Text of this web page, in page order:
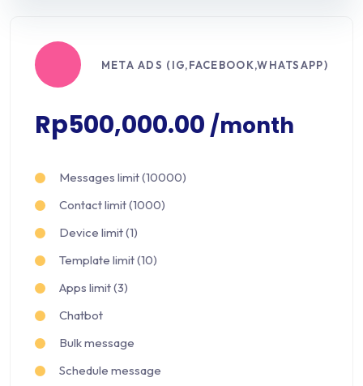
META ADS (IG,FACEBOOK,WHATSAPP)
Rp500,000.00 /month
Messages limit (10000)
Contact limit (1000)
Device limit (1)
Template limit (10)
Apps limit (3)
Chatbot
Bulk message
Schedule message